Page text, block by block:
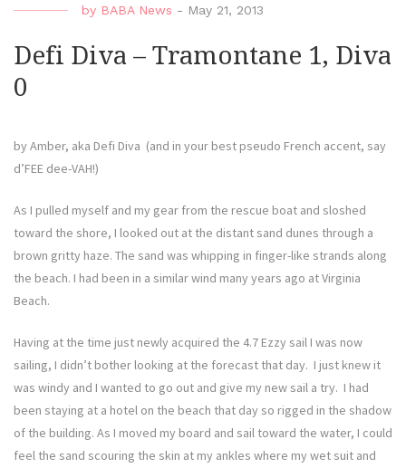
by BABA News - May 21, 2013
Defi Diva – Tramontane 1, Diva
0
by Amber, aka Defi Diva (and in your best pseudo French accent, say
d’FEE dee-VAH!)
As I pulled myself and my gear from the rescue boat and sloshed
toward the shore, I looked out at the distant sand dunes through a
brown gritty haze. The sand was whipping in finger-like strands along
the beach. I had been in a similar wind many years ago at Virginia
Beach.
Having at the time just newly acquired the 4.7 Ezzy sail I was now
sailing, I didn’t bother looking at the forecast that day. I just knew it
was windy and I wanted to go out and give my new sail a try. I had
been staying at a hotel on the beach that day so rigged in the shadow
of the building. As I moved my board and sail toward the water, I could
feel the sand scouring the skin at my ankles where my wet suit and